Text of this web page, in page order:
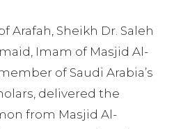
Arafah, Sheikh Dr. Saleh
Imam of Masjid Al-
of Saudi Arabia’s
delivered the
from Masjid Al-